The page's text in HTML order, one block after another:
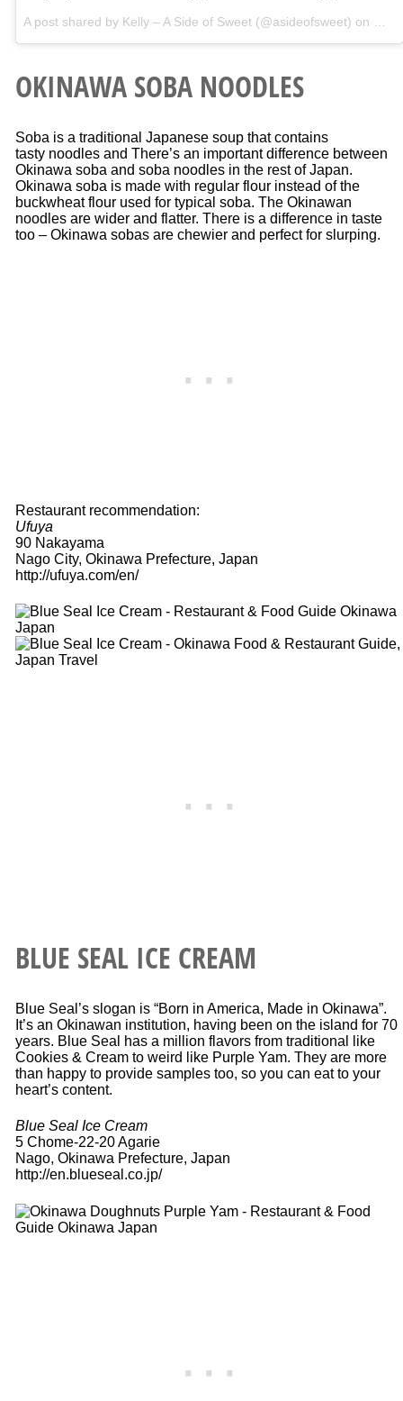
OKINAWA SOBA NOODLES
Soba is a traditional Japanese soup that contains
tasty noodles and There’s an important difference between
Okinawa soba and soba noodles in the rest of Japan.
Okinawa soba is made with regular flour instead of the
buckwheat flour used for typical soba. The Okinawan
noodles are wider and flatter. There is a difference in taste
too – Okinawa sobas are chewier and perfect for slurping.
Restaurant recommendation:
Ufuya
90 Nakayama
Nago City, Okinawa Prefecture, Japan
http://ufuya.com/en/
BLUE SEAL ICE CREAM
Blue Seal’s slogan is “Born in America, Made in Okinawa”.
It’s an Okinawan institution, having been on the island for 70
years. Blue Seal has a million flavors from traditional like
Cookies & Cream to weird like Purple Yam. They are more
than happy to provide samples too, so you can eat to your
heart’s content.
Blue Seal Ice Cream
5 Chome-22-20 Agarie
Nago, Okinawa Prefecture, Japan
http://en.blueseal.co.jp/